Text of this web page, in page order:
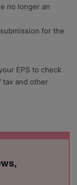
no longer an
for the
EPS to check
and other